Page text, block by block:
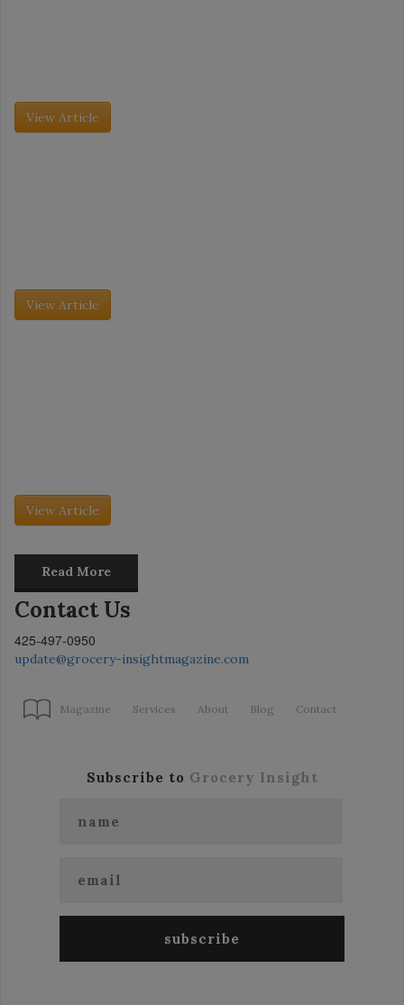
View Article
View Article
View Article
Read More
Contact Us
425-497-0950
update@grocery-insightmagazine.com
Magazine Services About Blog Contact
Subscribe to Grocery Insight